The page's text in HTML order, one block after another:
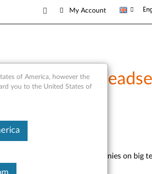
My Account
USB
service and saving companies on big
of America, however the
you to the United States of